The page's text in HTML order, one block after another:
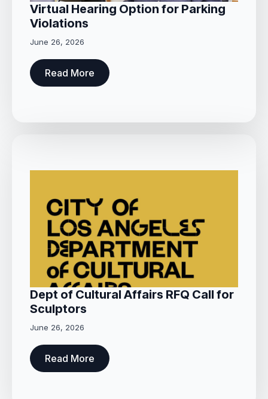
Virtual Hearing Option for Parking
Violations
June 26, 2026
Read More
Dept of Cultural Affairs RFQ Call for
Sculptors
June 26, 2026
Read More